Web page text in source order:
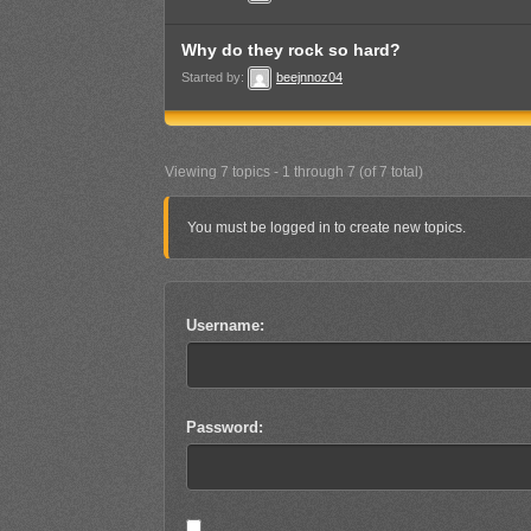
Why do they rock so hard?
Started by: beejnnoz04
Viewing 7 topics - 1 through 7 (of 7 total)
You must be logged in to create new topics.
Username:
Password: